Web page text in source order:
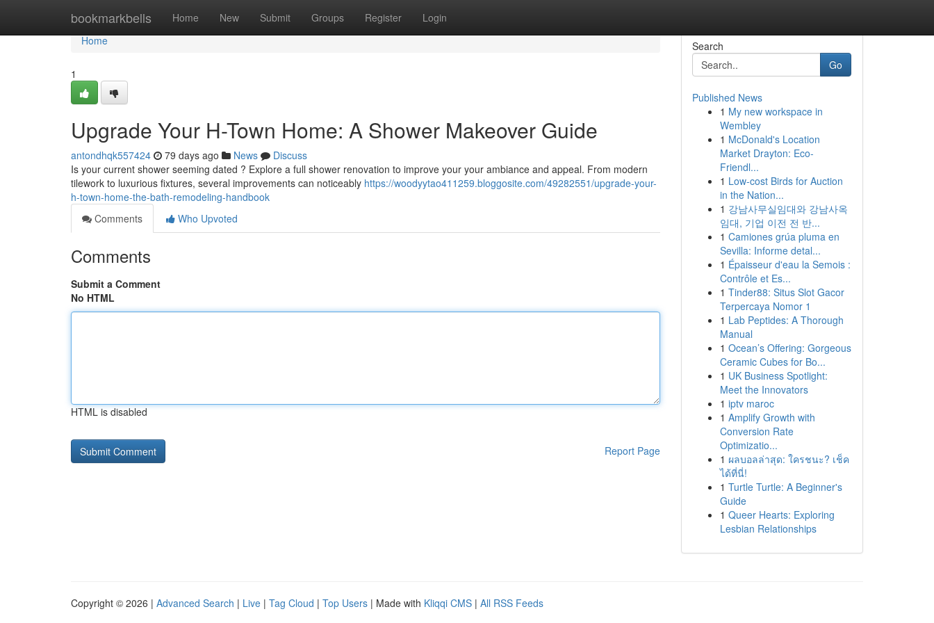
bookmarkbells Home New Submit Groups Register Login
Home
Home
1
Upgrade Your H-Town Home: A Shower Makeover Guide
antondhqk557424 79 days ago News
Discuss
Is your current shower seeming dated ? Explore a full shower renovation to improve your your ambiance and appeal. From modern
tilework to luxurious fixtures, several improvements can noticeably https://woodyytao411259.bloggosite.com/49282551/upgrade-your-
h-town-home-the-bath-remodeling-handbook
Comments
Who Upvoted
Comments
Submit a Comment
No HTML
HTML is disabled
Report Page
Search
Go
Published News
1 My new workspace in
Wembley
1 McDonald's Location
Market Drayton: Eco-
Friendl...
1 Low-cost Birds for Auction
in the Nation...
1 강남사무실임대와 강남사옥
임대, 기업 이전 전 반...
1 Camiones grúa pluma en
Sevilla: Informe detal...
1 Épaisseur d'eau la Semois :
Contrôle et Es...
1 Tinder88: Situs Slot Gacor
Terpercaya Nomor 1
1 Lab Peptides: A Thorough
Manual
1 Ocean’s Offering: Gorgeous
Ceramic Cubes for Bo...
1 UK Business Spotlight:
Meet the Innovators
1 iptv maroc
1 Amplify Growth with
Conversion Rate
Optimizatio...
1 ผลบอลล่าสุด: ใครชนะ? เช็ค
ได้ที่นี่!
1 Turtle Turtle: A Beginner's
Guide
1 Queer Hearts: Exploring
Lesbian Relationships
Copyright © 2026 | Advanced Search | Live | Tag Cloud | Top Users | Made with Kliqqi CMS | All RSS Feeds